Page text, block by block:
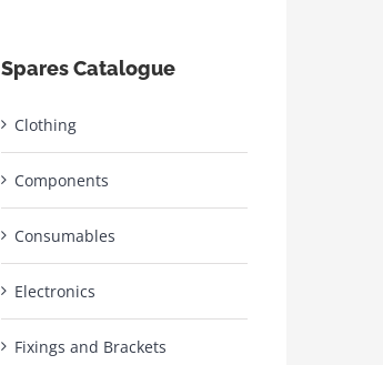
Spares Catalogue
Clothing
Components
Consumables
Electronics
Fixings and Brackets